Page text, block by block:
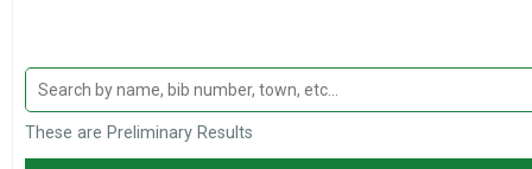
2019
2018
2017
2016
Half Marathon
Tomoka Half Marathon
5K
Tomoka 5K
These are Preliminary Results